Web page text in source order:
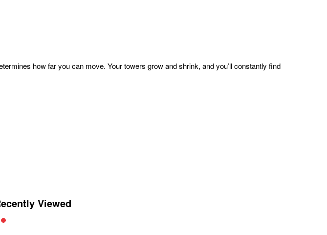
how far you can move. Your towers grow and shrink, and you’ll constantly find
Viewed